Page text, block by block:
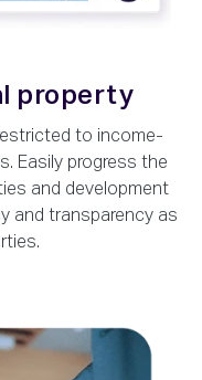
property
to income-
Easily progress the
and development
and transparency as